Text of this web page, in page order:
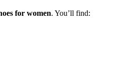
for women. You’ll find: